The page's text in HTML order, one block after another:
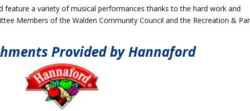
feature a variety of musical performances thanks to the hard work and
Members of the Walden Community Council and the Recreation &
Provided by Hannaford